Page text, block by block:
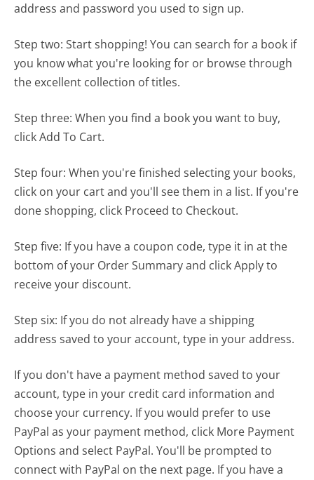
address and password you used to sign up.
Step two: Start shopping! You can search for a book if
you know what you're looking for or browse through
the excellent collection of titles.
Step three: When you find a book you want to buy,
clickAdd To Cart.
Step four: When you're finished selecting your books,
click on your cart and you'll see them in a list. If you're
done shopping, click Proceed to Checkout.
Step five: If you have a coupon code, type it in at the
bottom of your Order Summary and clickApplyto
receive your discount.
Step six: If you do not already have a shipping
address saved to your account, type in your address.
If you don't have a payment method saved to your
account, type in your credit card information and
choose your currency. If you would prefer to use
PayPal as your payment method, click More Payment
Options and select PayPal. You'll be prompted to
connect with PayPal on the next page. If you have a